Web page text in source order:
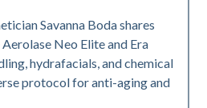
Savanna Boda shares
Neo Elite and Era
hydrafacials, and chemical
protocol for anti-aging and